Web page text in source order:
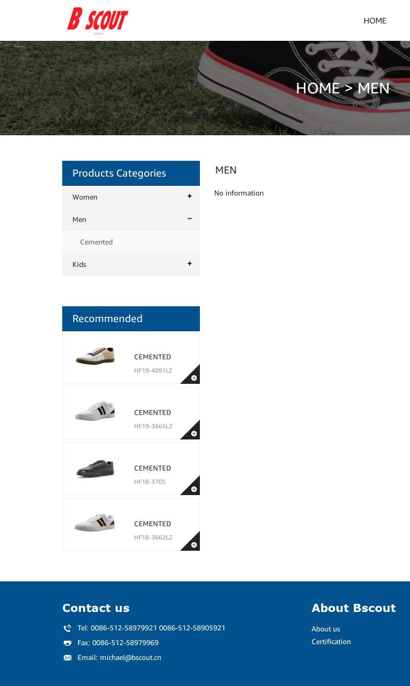
HOME
HOME>MEN
Products Categories
Women
Men
Cemented
Kids
Recommended
CEMENTED
HF19-4091LZ
CEMENTED
HF19-3665LZ
CEMENTED
HF18-3705
CEMENTED
HF18-3662LZ
MEN
No information
Contact us
Tel: 0086-512-58979921 0086-512-58905921
Fax: 0086-512-58979969
Email: michael@bscout.cn
About Bscout
About us
Certification